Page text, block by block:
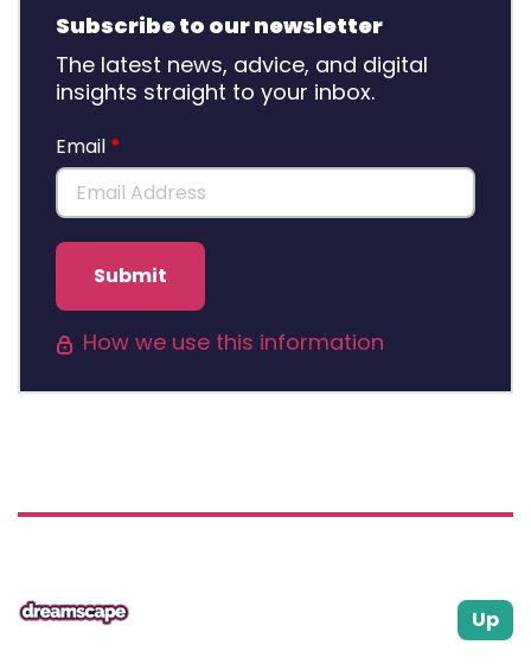
Subscribe to our newsletter
The latest news, advice, and digital
insights straight to your inbox.
Email
Submit
How we use this information
Up